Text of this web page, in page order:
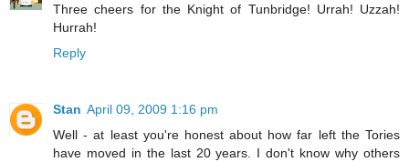
Three cheers for the Knight of Tunbridge! Urrah! Uzzah!
Hurrah!
Reply
Stan April 09, 2009 1:16 pm
Well - at least you're honest about how far left the Tories
have moved in the last 20 years. I don't know why others